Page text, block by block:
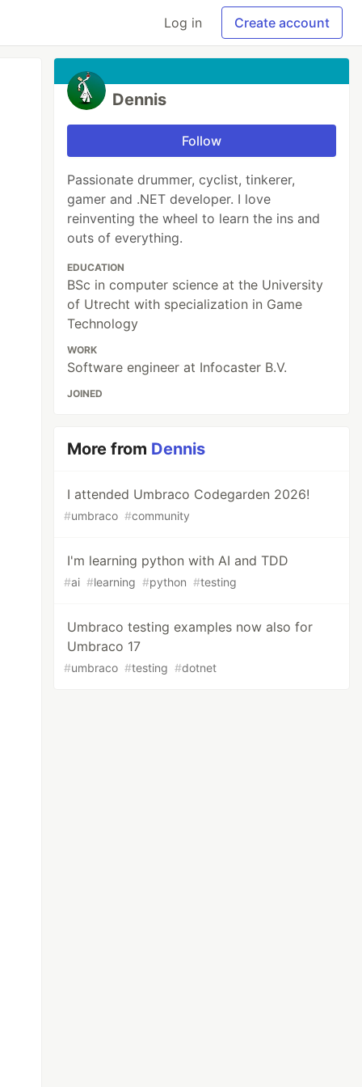
Log in Create account
Dennis
Follow
Passionate drummer, cyclist, tinkerer,
gamer and .NET developer. I love
reinventing the wheel to learn the ins and
outs of everything.
EDUCATION
BSc in computer science at the University
of Utrecht with specialization in Game
Technology
WORK
Software engineer at Infocaster B.V.
JOINED
More from Dennis
I attended Umbraco Codegarden 2026!
#umbraco #community
I'm learning python with AI and TDD
#ai #learning #python #testing
Umbraco testing examples now also for
Umbraco 17
#umbraco #testing #dotnet